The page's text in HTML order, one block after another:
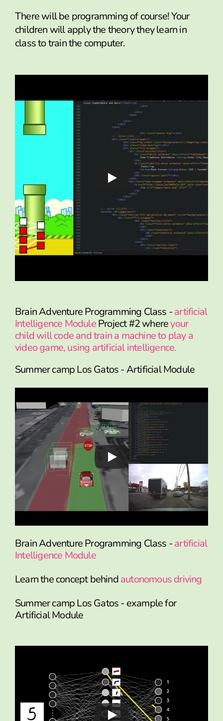
There will be programming of course! Your
children will apply the theory they learn in
class to train the computer.
Brain Adventure Programming Class -artificial
Intelligence ModuleProject #2 whereyour
child will code and train a machine to play a
video game, using artificial intelligence.
Summer camp Los Gatos - Artificial Module
Brain Adventure Programming Class -artificial
Intelligence Module
Learn the concept behindautonomous driving
Summer camp Los Gatos - example for
Artificial Module